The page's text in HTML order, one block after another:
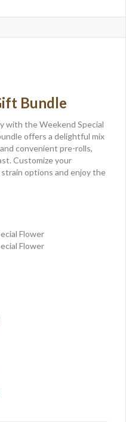
Bundle
with the Weekend Special
offers a delightful mix
convenient pre-rolls,
Customize your
options and enjoy the
Flower
Flower